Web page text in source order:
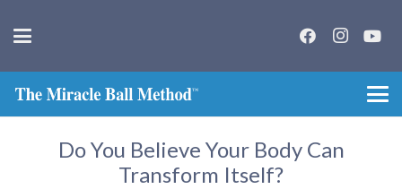
Do You Believe Your Body Can
Transform Itself?